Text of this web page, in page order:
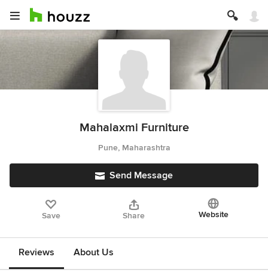
Mahalaxmi Furniture
Pune, Maharashtra
Send Message
Save Share Website
Reviews About Us